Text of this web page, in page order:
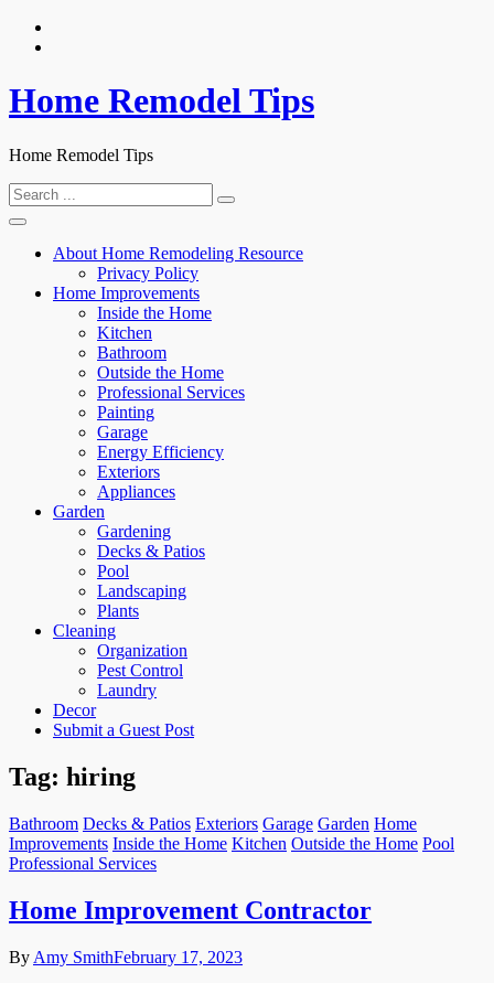
Skip
Home Remodel Tips
Home Remodel Tips
Search
for:
About Home Remodeling Resource
Privacy Policy
Home Improvements
Inside the Home
Kitchen
Bathroom
Outside the Home
Professional Services
Painting
Garage
Energy Efficiency
Exteriors
Appliances
Garden
Gardening
Decks & Patios
Pool
Landscaping
Plants
Cleaning
Organization
Pest Control
Laundry
Decor
Submit a Guest Post
Tag: hiring
Bathroom Decks & Patios Exteriors Garage Garden Home
Improvements Inside the Home Kitchen Outside the Home Pool
Professional Services
Home Improvement Contractor
By Amy SmithFebruary 17, 2023